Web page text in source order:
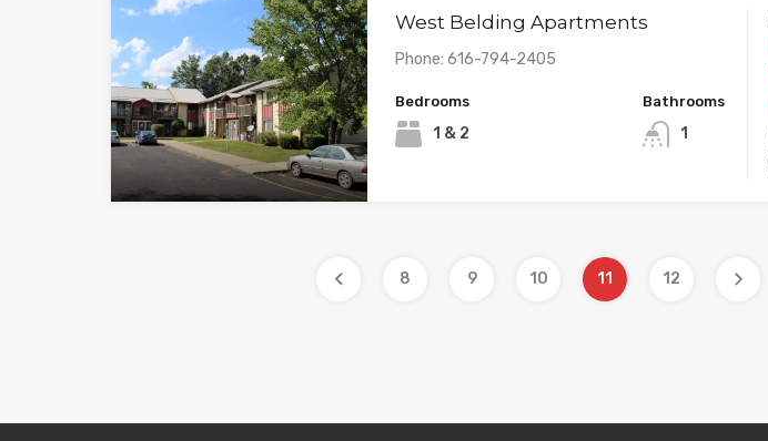
West Belding Apartments
Phone: 616-794-2405
Bedrooms
1 & 2
Bathrooms
1
8 9 10 11 12